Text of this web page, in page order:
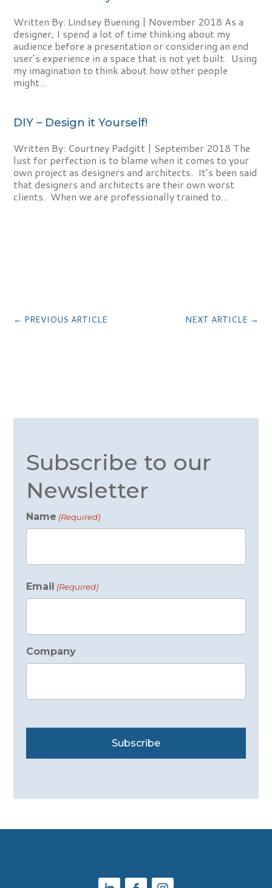
Written By: Lindsey Buening | November 2018 As a
designer, I spend a lot of time thinking about my
audience before a presentation or considering an end
user’s experience in a space that is not yet built. Using
my imagination to think about how other people
might...
DIY – Design it Yourself!
Written By: Courtney Padgitt | September 2018 The
lust for perfection is to blame when it comes to your
own project as designers and architects. It’s been said
that designers and architects are their own worst
clients. When we are professionally trained to...
← PREVIOUS ARTICLE NEXT ARTICLE →
Subscribe to our
Newsletter
Name (Required)
Email (Required)
Company
Subscribe